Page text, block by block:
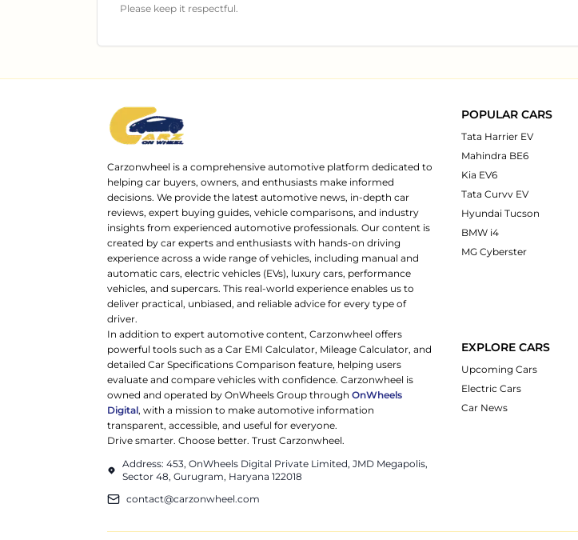
Please keep it respectful.
Carzonwheel is a comprehensive automotive platform dedicated to
helping car buyers, owners, and enthusiasts make informed
decisions. We provide the latest automotive news, in-depth car
reviews, expert buying guides, vehicle comparisons, and industry
insights from experienced automotive professionals. Our content is
created by car experts and enthusiasts with hands-on driving
experience across a wide range of vehicles, including manual and
automatic cars, electric vehicles (EVs), luxury cars, performance
vehicles, and supercars. This real-world experience enables us to
deliver practical, unbiased, and reliable advice for every type of
driver.
In addition to expert automotive content, Carzonwheel offers
powerful tools such as a Car EMI Calculator, Mileage Calculator, and
detailed Car Specifications Comparison feature, helping users
evaluate and compare vehicles with confidence. Carzonwheel is
owned and operated by OnWheels Group throughOnWheels
Digital, with a mission to make automotive information
transparent, accessible, and useful for everyone.
Drive smarter. Choose better. Trust Carzonwheel.
Address: 453, OnWheels Digital Private Limited, JMD Megapolis,
Sector 48, Gurugram, Haryana 122018
contact@carzonwheel.com
POPULAR CARS
Tata Harrier EV
Mahindra BE6
Kia EV6
Tata Curvv EV
Hyundai Tucson
BMW i4
MG Cyberster
EXPLORE CARS
Upcoming Cars
Electric Cars
Car News